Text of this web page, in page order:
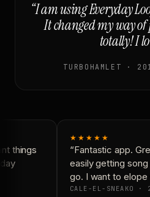
“I am using Everyday
It changed my way
totally! I
TURBOHAMLET ·
things
★★★★★
“Fantastic app.
easily getting song
go. I want to elope
CALE-EL-SNEAKO ·